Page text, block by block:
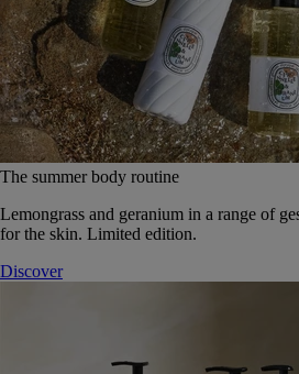
The summer body routine
Lemongrass and geranium in a range of
for the skin. Limited edition.
Discover